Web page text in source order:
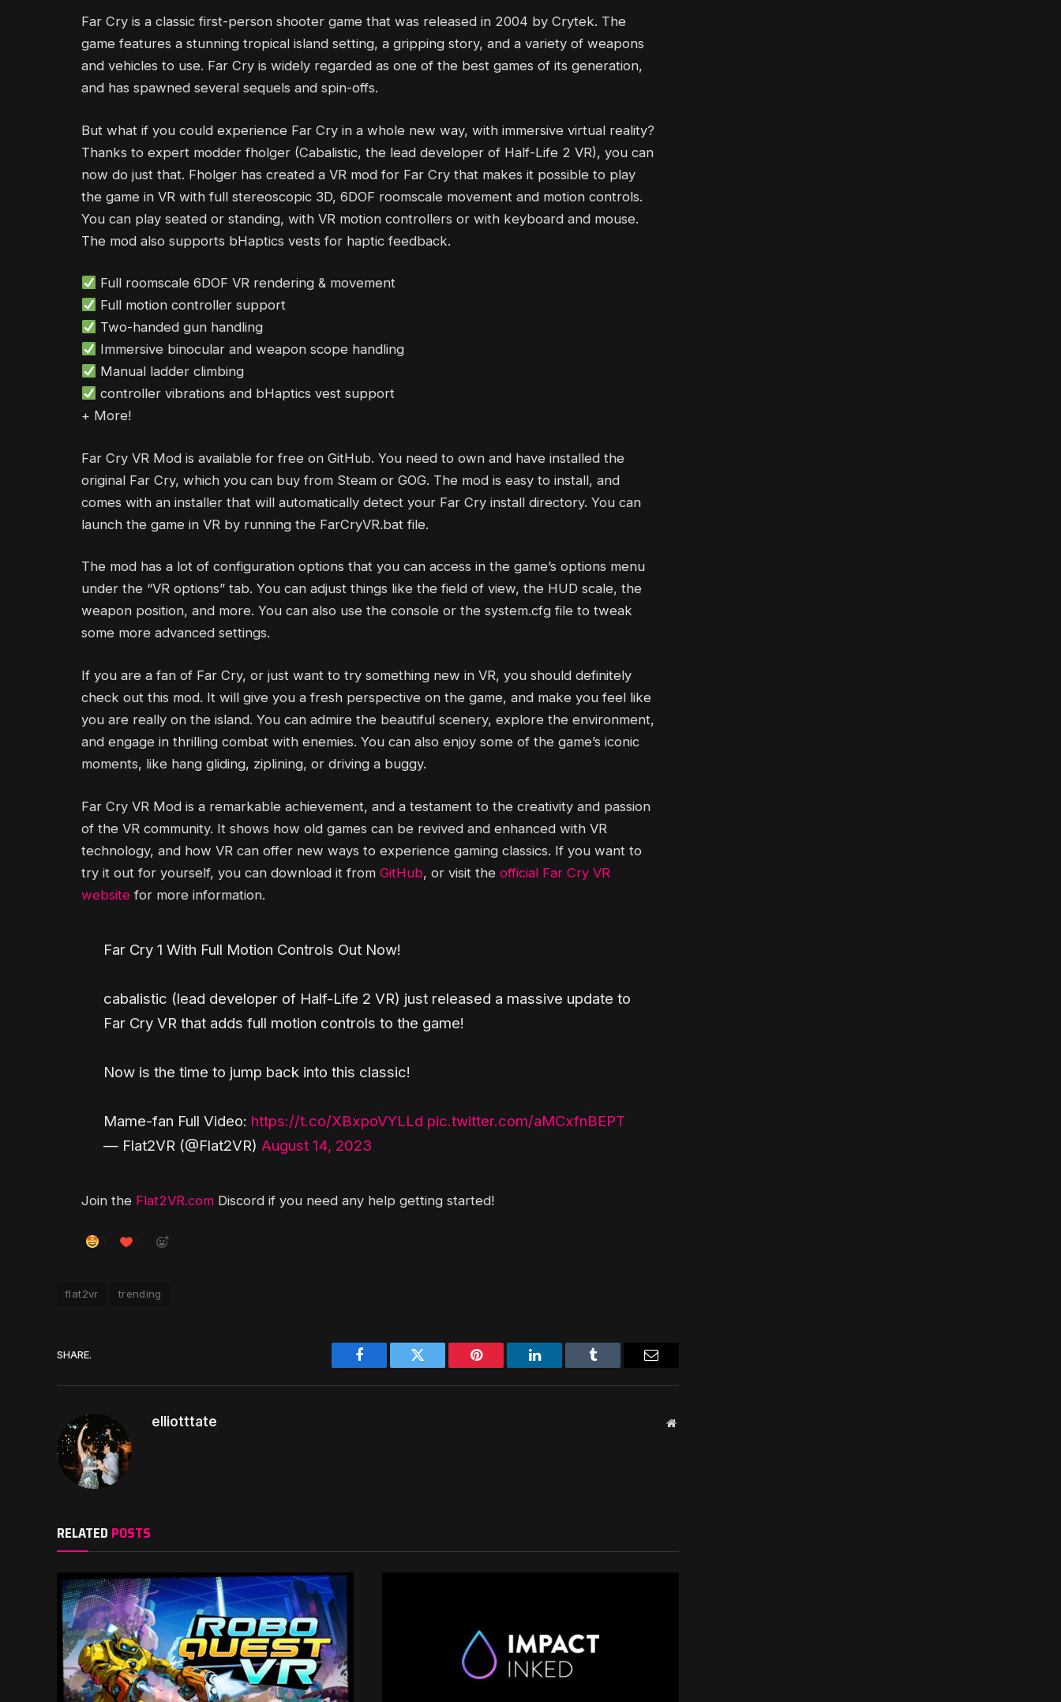
Far Cry is a classic first-person shooter game that was released in 2004 by Crytek. The
game features a stunning tropical island setting, a gripping story, and a variety of weapons
and vehicles to use. Far Cry is widely regarded as one of the best games of its generation,
and has spawned several sequels and spin-offs.
But what if you could experience Far Cry in a whole new way, with immersive virtual reality?
Thanks to expert modder fholger (Cabalistic, the lead developer of Half-Life 2 VR), you can
now do just that. Fholger has created a VR mod for Far Cry that makes it possible to play
the game in VR with full stereoscopic 3D, 6DOF roomscale movement and motion controls.
You can play seated or standing, with VR motion controllers or with keyboard and mouse.
The mod also supports bHaptics vests for haptic feedback.
Full roomscale 6DOF VR rendering & movement
Full motion controller support
Two-handed gun handling
Immersive binocular and weapon scope handling
Manual ladder climbing
controller vibrations and bHaptics vest support
+ More!
Far Cry VR Mod is available for free on GitHub. You need to own and have installed the
original Far Cry, which you can buy from Steam or GOG. The mod is easy to install, and
comes with an installer that will automatically detect your Far Cry install directory. You can
launch the game in VR by running the FarCryVR.bat file.
The mod has a lot of configuration options that you can access in the game’s options menu
under the “VR options” tab. You can adjust things like the field of view, the HUD scale, the
weapon position, and more. You can also use the console or the system.cfg file to tweak
some more advanced settings.
If you are a fan of Far Cry, or just want to try something new in VR, you should definitely
check out this mod. It will give you a fresh perspective on the game, and make you feel like
you are really on the island. You can admire the beautiful scenery, explore the environment,
and engage in thrilling combat with enemies. You can also enjoy some of the game’s iconic
moments, like hang gliding, ziplining, or driving a buggy.
Far Cry VR Mod is a remarkable achievement, and a testament to the creativity and passion
of the VR community. It shows how old games can be revived and enhanced with VR
technology, and how VR can offer new ways to experience gaming classics. If you want to
try it out for yourself, you can download it from GitHub, or visit the official Far Cry VR
website for more information.
Far Cry 1 With Full Motion Controls Out Now!
cabalistic (lead developer of Half-Life 2 VR) just released a massive update to
Far Cry VR that adds full motion controls to the game!
Now is the time to jump back into this classic!
Mame-fan Full Video: https://t.co/XBxpoVYLLd pic.twitter.com/aMCxfnBEPT
— Flat2VR (@Flat2VR) August 14, 2023
Join the Flat2VR.com Discord if you need any help getting started!
flat2vr trending
SHARE.
Facebook Twitter Pinterest LinkedIn Tumblr Email
elliotttate Website
RELATED POSTS